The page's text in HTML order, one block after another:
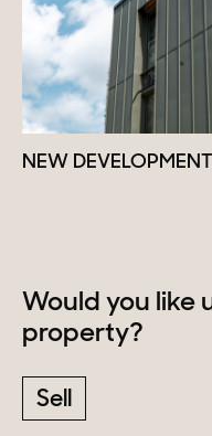
NEW DEVELOPMENT
Would you like
property?
Sell